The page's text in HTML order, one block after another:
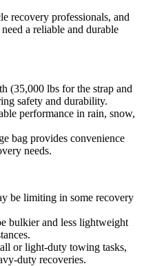
recovery professionals, and
a reliable and durable
(35,000 lbs for the strap and
safety and durability.
performance in rain, snow,
bag provides convenience
needs.
be limiting in some recovery
bulkier and less lightweight
or light-duty towing tasks,
duty recoveries.